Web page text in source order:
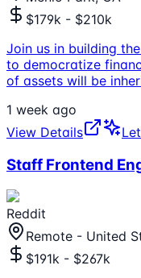
$179k - $210k
Join us in building
to democratize
of assets will be
1 week ago
View Details
Staff Frontend
Reddit
Remote - United
$191k - $267k